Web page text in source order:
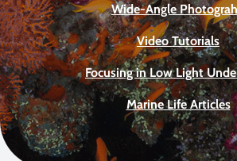
Wide-Angle
Video Tutorials
Focusing in Low Light
Marine Life Articles